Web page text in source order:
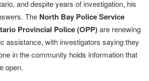
and despite years of investigation, his
The North Bay Police Service
Provincial Police (OPP)are renewing
assistance, with investigators saying they
in the community holds information that
open.